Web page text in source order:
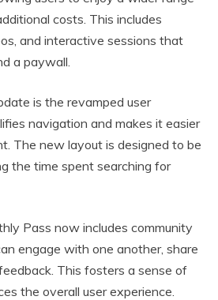
costs. This includes
and interactive sessions that
a paywall.
is the revamped user
navigation and makes it easier
The new layout is designed to be
the time spent searching for
Pass now includes community
engage with one another, share
This fosters a sense of
the overall user experience.